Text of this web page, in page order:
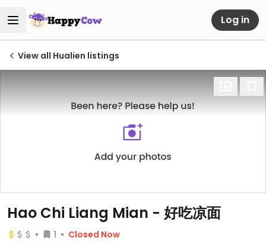
Log in
View all Hualien listings
Hao Chi Liang Mian - 好吃凉面
1
Closed Now